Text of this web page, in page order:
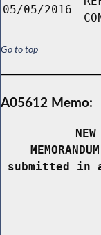
05/05/2016
Go to top
A05612 Memo:
submitted in